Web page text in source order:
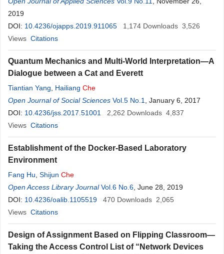
2019
DOI: 10.4236/ojapps.2019.911065 1,174 Downloads 3,526
Views Citations
Quantum Mechanics and Multi-World Interpretation—A
Dialogue between a Cat and Everett
Tiantian Yang Hailiang Che
Open Journal of Social Sciences Vol.5 No.1
, January 6, 2017
DOI: 10.4236/jss.2017.51001 2,262 Downloads 4,837
Views Citations
Establishment of the Docker-Based Laboratory
Environment
Fang Hu Shijun Che
Open Access Library Journal Vol.6 No.6 , June 28, 2019
DOI: 10.4236/oalib.1105519 470 Downloads 2,065
Views Citations
Design of Assignment Based on Flipping Classroom—
Taking the Access Control List of “Network Devices